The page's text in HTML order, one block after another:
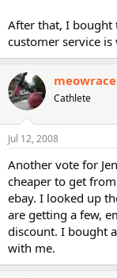
After that, I bought
customer service
Cathlete
Jul 12, 2008
Another vote for
cheaper to get
ebay. I looked up
are getting a few,
discount. I bought
with me.